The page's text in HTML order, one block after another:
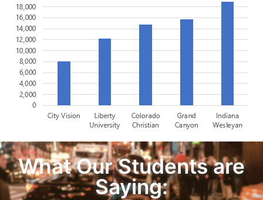
What Our Students are
Saying: